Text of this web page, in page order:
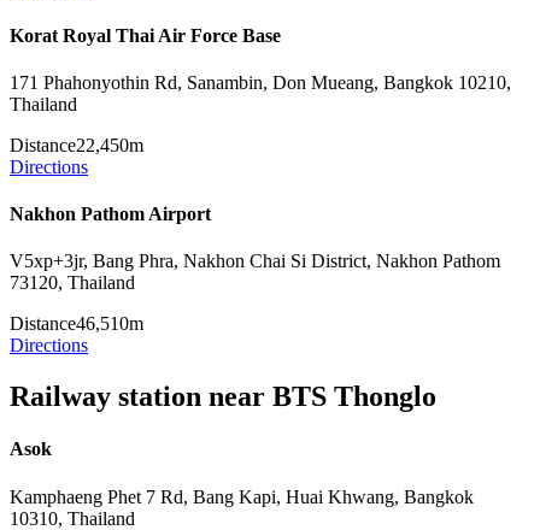
Korat Royal Thai Air Force Base
171 Phahonyothin Rd, Sanambin, Don Mueang, Bangkok 10210,
Thailand
Distance22,450m
Directions
Nakhon Pathom Airport
V5xp+3jr, Bang Phra, Nakhon Chai Si District, Nakhon Pathom
73120, Thailand
Distance46,510m
Directions
Railway station near BTS Thonglo
Asok
Kamphaeng Phet 7 Rd, Bang Kapi, Huai Khwang, Bangkok
10310, Thailand